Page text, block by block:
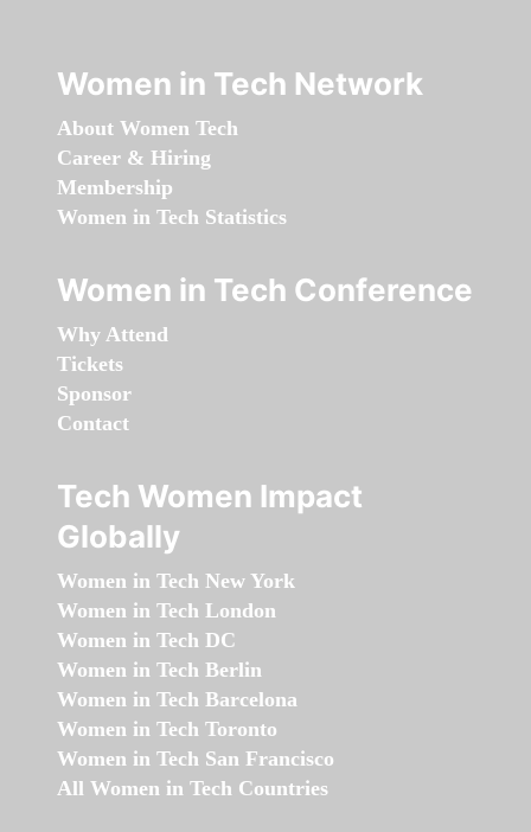
Women in Tech Network
About Women Tech
Career & Hiring
Membership
Women in Tech Statistics
Women in Tech Conference
Why Attend
Tickets
Sponsor
Contact
Tech Women Impact
Globally
Women in Tech New York
Women in Tech London
Women in Tech DC
Women in Tech Berlin
Women in Tech Barcelona
Women in Tech Toronto
Women in Tech San Francisco
All Women in Tech Countries